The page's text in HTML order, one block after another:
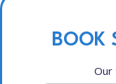
BOOK
Our